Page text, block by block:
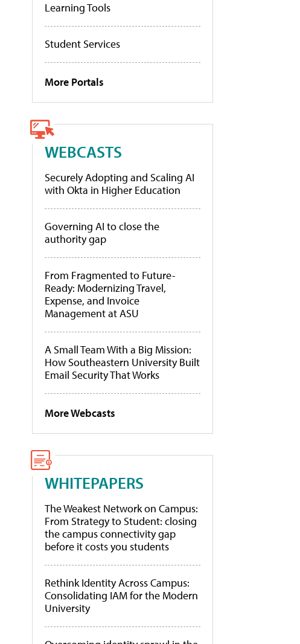
Learning Tools
Student Services
More Portals
WEBCASTS
Securely Adopting and Scaling AI
with Okta in Higher Education
Governing AI to close the
authority gap
From Fragmented to Future-
Ready: Modernizing Travel,
Expense, and Invoice
Management at ASU
A Small Team With a Big Mission:
How Southeastern University Built
Email Security That Works
More Webcasts
WHITEPAPERS
The Weakest Network on Campus:
From Strategy to Student: closing
the campus connectivity gap
before it costs you students
Rethink Identity Across Campus:
Consolidating IAM for the Modern
University